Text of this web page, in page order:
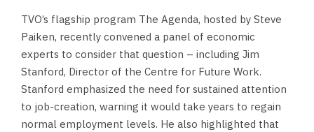
TVO’s flagship program The Agenda, hosted by Steve
Paiken, recently convened a panel of economic
experts to consider that question – including Jim
Stanford, Director of the Centre for Future Work.
Stanford emphasized the need for sustained attention
to job-creation, warning it would take years to regain
normal employment levels. He also highlighted that